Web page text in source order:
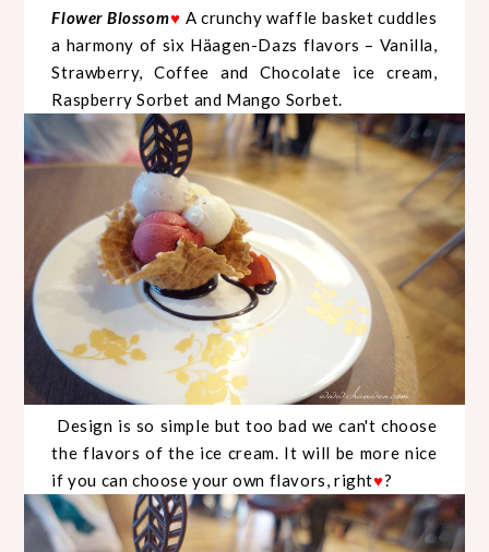
Flower Blossom♥ A crunchy waffle basket cuddles
a harmony of six Häagen-Dazs flavors – Vanilla,
Strawberry, Coffee and Chocolate ice cream,
Raspberry Sorbet and Mango Sorbet.
Design is so simple but too bad we can't choose
the flavors of the ice cream. It will be more nice
if you can choose your own flavors, right♥?